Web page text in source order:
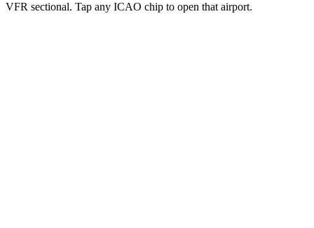
VFR sectional. Tap any ICAO chip to open that airport.